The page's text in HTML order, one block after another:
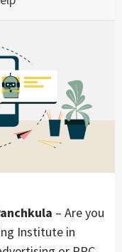
– Are you
Institute in